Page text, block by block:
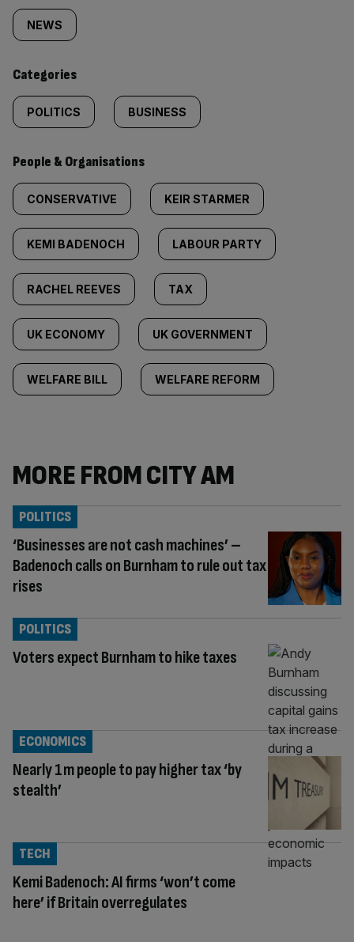
tagged
content:
NEWS
Categories
POLITICS BUSINESS
People & Organisations
CONSERVATIVE KEIR STARMER
KEMI BADENOCH LABOUR PARTY
RACHEL REEVES TAX
UK ECONOMY UK GOVERNMENT
WELFARE BILL WELFARE REFORM
MORE FROM CITY AM
‘Businesses are not cash machines’ –
Badenoch calls on Burnham to rule out tax
rises
POLITICS
Voters expect Burnham to hike taxes
POLITICS
Nearly 1m people to pay higher tax ‘by
stealth’
ECONOMICS
Kemi Badenoch: AI firms ‘won’t come
here’ if Britain overregulates
TECH